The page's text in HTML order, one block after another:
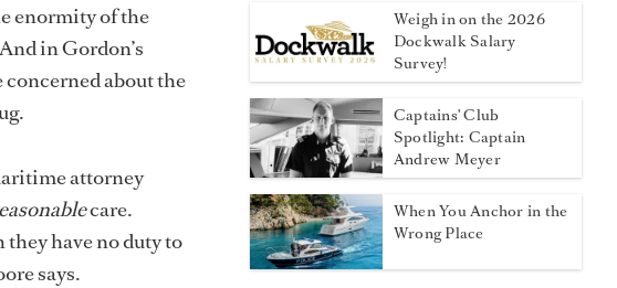
enormity of the
in Gordon’s
about the
attorney
care.
have no duty to
says.
Weigh in on the 2026
Dockwalk Salary
Survey!
Captains' Club
Spotlight: Captain
Andrew Meyer
When You Anchor in the
Wrong Place